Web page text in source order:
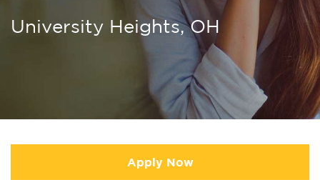
University Heights, OH
Apply Now